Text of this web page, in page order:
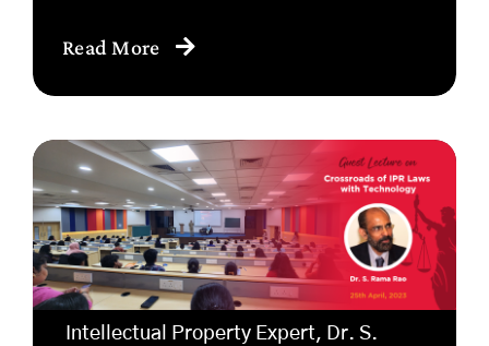
Read More
Intellectual Property Expert, Dr. S.